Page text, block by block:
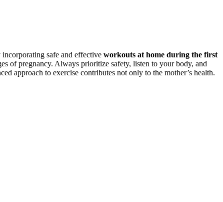
safe and effective workouts at home during the first
of pregnancy. Always prioritize safety, listen to your body, and
approach to exercise contributes not only to the mother’s health.